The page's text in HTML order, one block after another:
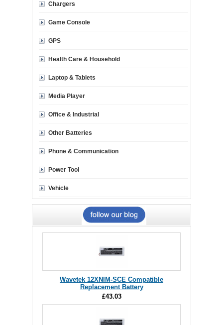
Chargers
Game Console
GPS
Health Care & Household
Laptop & Tablets
Media Player
Office & Industrial
Other Batteries
Phone & Communication
Power Tool
Vehicle
Wavetek 12XNIM-SCE Compatible
Replacement Battery
£43.03